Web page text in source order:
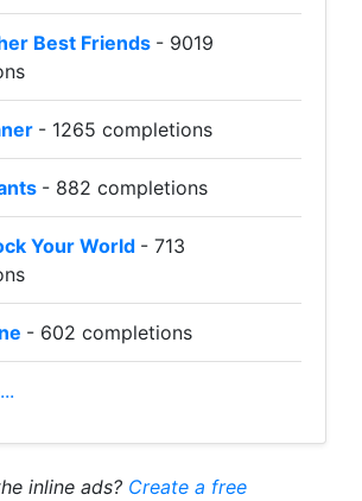
Best Friends - 9019
- 1265 completions
- 882 completions
Your World - 713
- 602 completions
inline ads? Create a free